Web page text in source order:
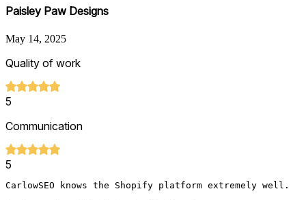
Paisley Paw Designs
May 14, 2025
Quality of work
5
Communication
5
CarlowSEO knows the Shopify platform extremely